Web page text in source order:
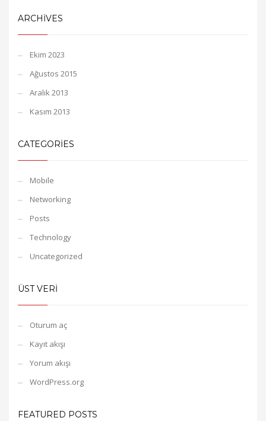
ARCHIVES
Ekim 2023
Ağustos 2015
Aralık 2013
Kasım 2013
CATEGORIES
Mobile
Networking
Posts
Technology
Uncategorized
ÜST VERI
Oturum aç
Kayıt akışı
Yorum akışı
WordPress.org
FEATURED POSTS